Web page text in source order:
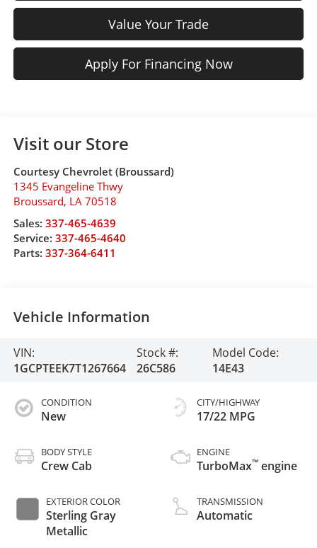
Value Your Trade
Apply For Financing Now
Visit our Store
Courtesy Chevrolet (Broussard)
1345 Evangeline Thwy
Broussard, LA 70518
Sales: 337-465-4639
Service: 337-465-4640
Parts: 337-364-6411
Vehicle Information
VIN:
1GCPTEEK7T1267664
Stock #:
26C586
Model Code:
14E43
CONDITION
New
BODY STYLE
Crew Cab
EXTERIOR COLOR
Sterling Gray
Metallic
CITY/HIGHWAY
17/22 MPG
ENGINE
TurboMax™ engine
TRANSMISSION
Automatic